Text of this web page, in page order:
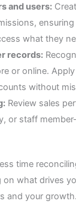
and users:
ensuring
what they
records:
or online.
without
Review sales
or staff
time
what drives
and your